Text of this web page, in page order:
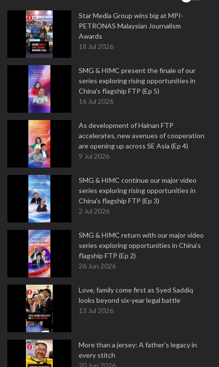
Star Media Group wins big at MPI-
PETRONAS Malaysian Journalism
Awards
18 Jul 2026
SMG & HIMC present the finale of our
series exploring rising opportunities in
China's flagship FTP (Ep 5)
16 Jul 2026
As development of Hainan FTP
accelerates, new avenues of cooperation
are opening up across SE Asia (Ep 4)
9 Jul 2026
SMG & HIMC continue our major video
series exploring rising opportunities in
China's flagship FTP (Ep 3)
2 Jul 2026
SMG & HIMC return with our major video
series exploring opportunities in China's
flagship FTP (Ep 2)
26 Jun 2026
Love, family come first as Syed Saddiq
looks beyond six-year legal battle
13 Jul 2026
More than a jersey: A father's legacy in
every stitch
20 Jun 2026